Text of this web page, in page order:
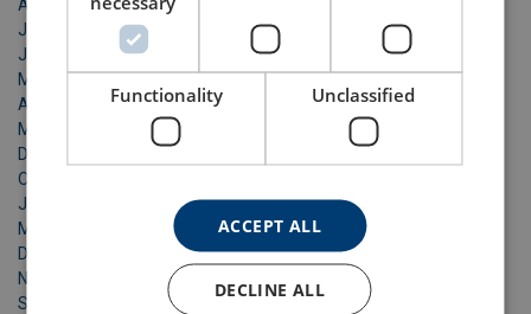
August 2025
July 2025
June 2025
May 2025
April 2025
March 2025
December 2024
October 2024
July 2024
May 2024
December 2023
November 2023
September 2023
Functionality Unclassified
ACCEPT ALL
DECLINE ALL